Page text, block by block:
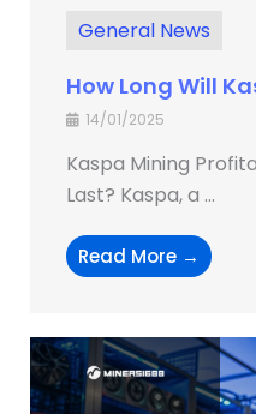
General News
How Long Will
14/01/2025
Kaspa Mining
Last? Kaspa, a ...
Read More →